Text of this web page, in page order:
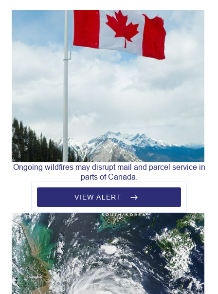
Ongoing wildfires may disrupt mail and parcel service in
parts of Canada.
VIEW ALERT